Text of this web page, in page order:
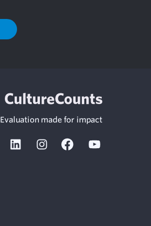
Evaluation made for impact
Linkedin InstagramFacebook